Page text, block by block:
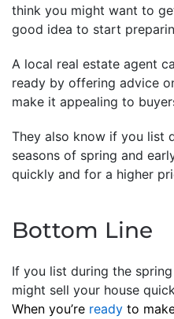
think you might want to
good idea to start
A local real estate agent
ready by offering advice
make it appealing to
They also know if you list
seasons of spring and
quickly and for a higher
Bottom Line
If you list during the
might sell your house
When you’re ready to